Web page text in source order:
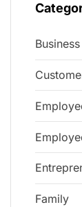
Family